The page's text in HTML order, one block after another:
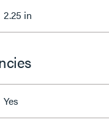
2.25 in
Yes